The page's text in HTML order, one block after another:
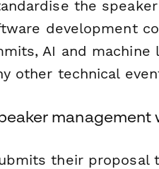
the
development
AI and machine
other technical
management
their proposal